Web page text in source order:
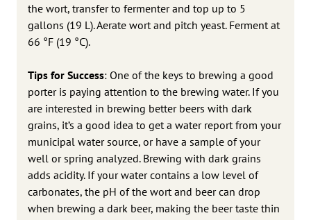
the wort, transfer to fermenter and top up to 5
gallons (19 L). Aerate wort and pitch yeast. Ferment at
66 °F (19 °C).
Tips for Success: One of the keys to brewing a good
porter is paying attention to the brewing water. If you
are interested in brewing better beers with dark
grains, it’s a good idea to get a water report from your
municipal water source, or have a sample of your
well or spring analyzed. Brewing with dark grains
adds acidity. If your water contains a low level of
carbonates, the pH of the wort and beer can drop
when brewing a dark beer, making the beer taste thin